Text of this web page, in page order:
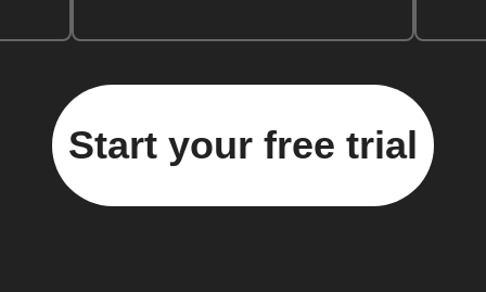
Start your free trial